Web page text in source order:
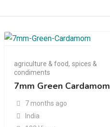
agriculture & food, spices &
condiments
7mm Green Cardamom
7 months ago
India